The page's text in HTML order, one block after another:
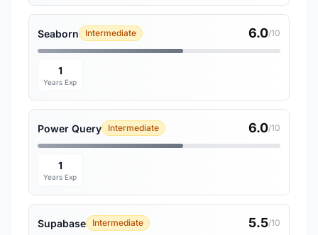
Seaborn Intermediate 6.0/10
1
Years Exp
Power Query Intermediate 6.0/10
1
Years Exp
Supabase Intermediate 5.5/10